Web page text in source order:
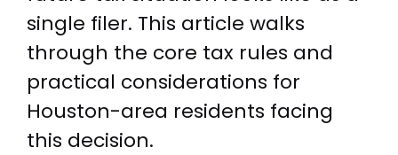
single filer. This article walks
through the core tax rules and
practical considerations for
Houston-area residents facing
this decision.